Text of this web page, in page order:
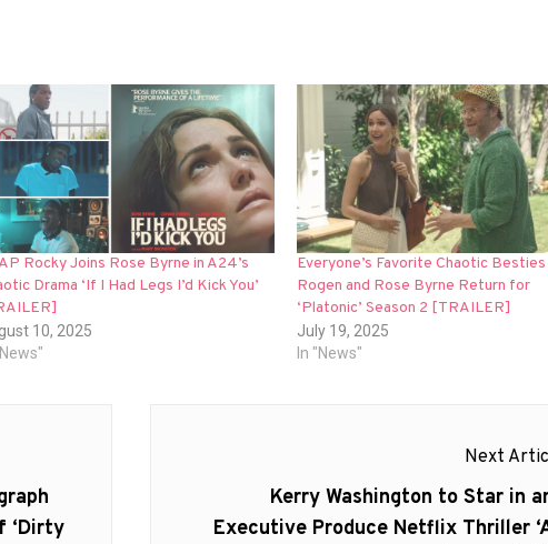
Rocky Joins Rose Byrne in A24’s
Drama ‘If I Had Legs I’d Kick You’
10, 2025
Everyone’s Favorite Chaotic
Rogen and Rose Byrne Return for
‘Platonic’ Season 2 [TRAILER]
July 19, 2025
In "News"
‘Dirty
Next
Next
post:
Kerry Washington to Star in
Executive Produce Netflix Thriller